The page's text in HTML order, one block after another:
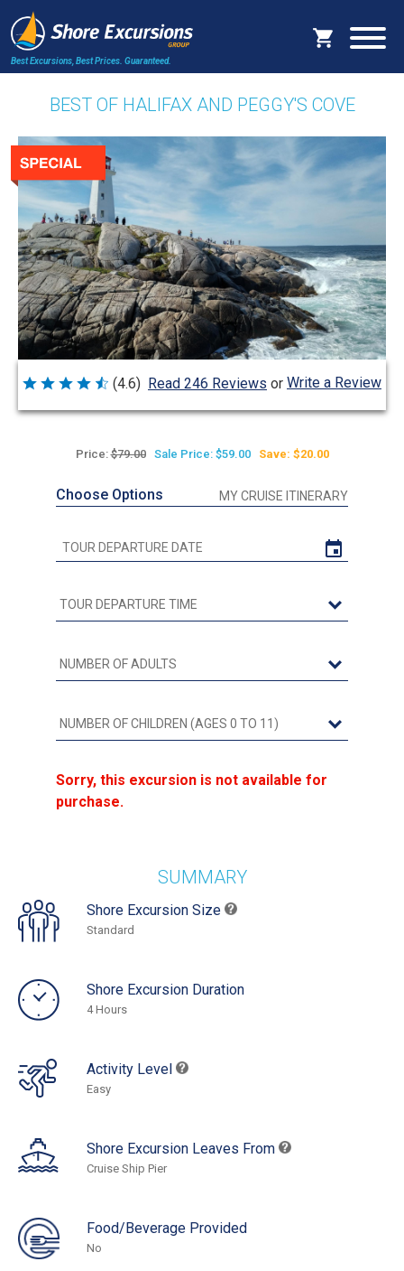
Best Excursions, Best Prices. Guaranteed.
BEST OF HALIFAX AND PEGGY'S COVE
Rated
out
(4.6) Read 246 Reviews or Write a Review
Price:$79.00 Sale Price: $59.00 Save: $20.00
Choose Options MY CRUISE ITINERARY
Sorry, this excursion is not available for
purchase.
SUMMARY
Shore Excursion Size
Standard
Shore Excursion Duration
4 Hours
Activity Level
Easy
Shore Excursion Leaves From
Cruise Ship Pier
Food/Beverage Provided
No